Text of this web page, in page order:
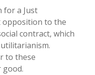
for a Just
opposition to the
contract, which
to these